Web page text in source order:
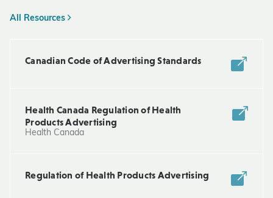
All Resources
Canadian Code of Advertising Standards
Health Canada Regulation of Health
Products Advertising
Health Canada
Regulation of Health Products Advertising